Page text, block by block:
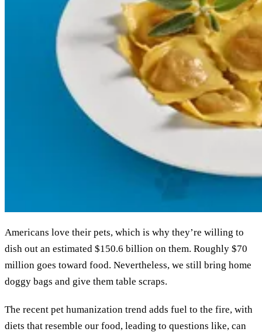
Americans love their pets, which is why they’re willing to
dish out an estimated $150.6 billion on them. Roughly $70
million goes toward food. Nevertheless, we still bring home
doggy bags and give them table scraps.
The recent pet humanization trend adds fuel to the fire, with
diets that resemble our food, leading to questions like, can